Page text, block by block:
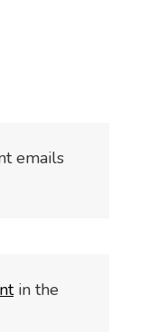
emails
in the